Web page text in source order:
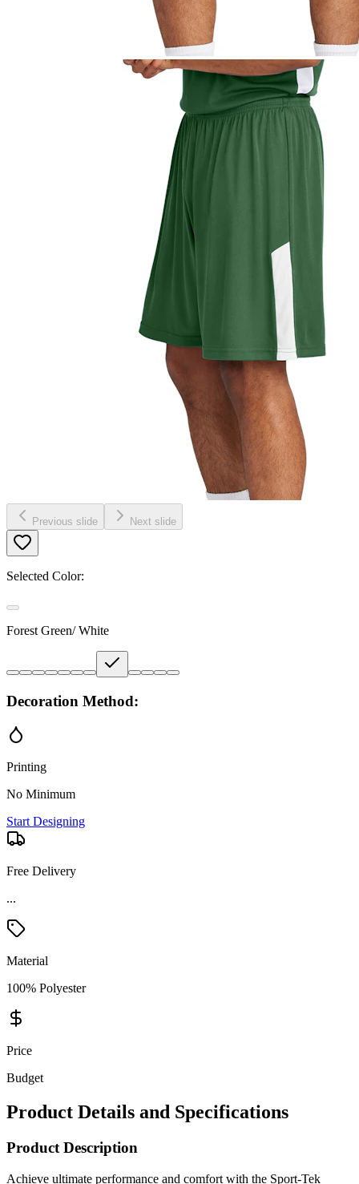
Previous slide Next slide
Selected Color:
Forest Green/ White
Decoration Method:
Printing
No Minimum
Start Designing
Free Delivery
...
Material
100% Polyester
Price
Budget
Product Details and Specifications
Product Description
Achieve ultimate performance and comfort with the Sport-Tek